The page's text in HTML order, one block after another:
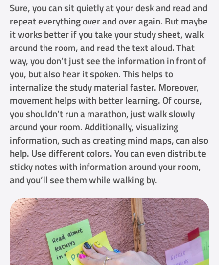
Sure, you can sit quietly at your desk and read and
repeat everything over and over again. But maybe
it works better if you take your study sheet, walk
around the room, and read the text aloud. That
way, you don’t just see the information in front of
you, but also hear it spoken. This helps to
internalize the study material faster. Moreover,
movement helps with better learning. Of course,
you shouldn’t run a marathon, just walk slowly
around your room. Additionally, visualizing
information, such as creating mind maps, can also
help. Use different colors. You can even distribute
sticky notes with information around your room,
and you’ll see them while walking by.